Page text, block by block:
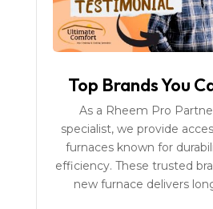
Top Brands You
As a Rheem Pro
specialist, we provide
furnaces known for
efficiency. These trusted
new furnace delivers